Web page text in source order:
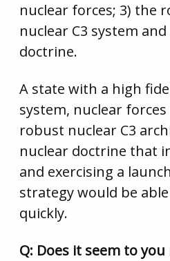
nuclear forces; 3) the
nuclear C3 system
doctrine.
A state with a high
system, nuclear
robust nuclear C3
nuclear doctrine that
and exercising a
strategy would be
quickly.
Q: Does it seem to